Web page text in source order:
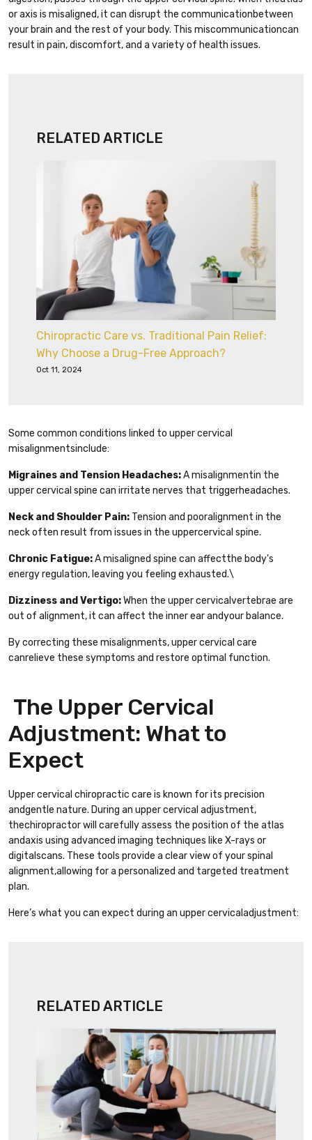
or axis is misaligned, it can disrupt the communicationbetween
your brain and the rest of your body. This miscommunicationcan
result in pain, discomfort, and a variety of health issues.
RELATED ARTICLE
Chiropractic Care vs. Traditional Pain Relief:
Why Choose a Drug-Free Approach?
Oct 11, 2024
Some common conditions linked to upper cervical
misalignmentsinclude:
Migraines and Tension Headaches:A misalignmentin the
upper cervical spine can irritate nerves that triggerheadaches.
Neck and Shoulder Pain: Tension and pooralignment in the
neck often result from issues in the uppercervical spine.
Chronic Fatigue:A misaligned spine can affectthe body's
energy regulation, leaving you feeling exhausted.\
Dizziness and Vertigo:When the upper cervicalvertebrae are
out of alignment, it can affect the inner ear andyour balance.
By correcting these misalignments, upper cervical care
canrelieve these symptoms and restore optimal function.
The Upper Cervical
Adjustment: What to
Expect
Upper cervical chiropractic care is known for its precision
andgentle nature. During an upper cervical adjustment,
thechiropractor will carefully assess the position of the atlas
andaxis using advanced imaging techniques like X-rays or
digitalscans. These tools provide a clear view of your spinal
alignment,allowing for a personalized and targeted treatment
plan.
Here’s what you can expect during an upper cervicaladjustment:
RELATED ARTICLE